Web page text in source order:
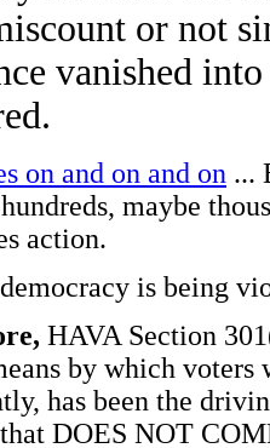
or not
vanished
on and on and on ...
maybe
action.
is being
HAVA Section
by which
has been the
DOES NOT